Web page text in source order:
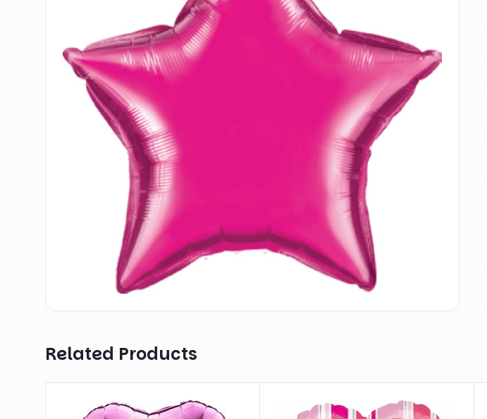
Related Products